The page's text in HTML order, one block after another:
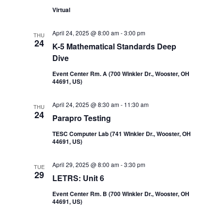
Virtual
THU
24
K-5 Mathematical Standards Deep
Dive
April 24, 2025 @ 8:00 am-3:00 pm
Event Center Rm. A (700 Winkler Dr., Wooster, OH
44691, US)
THU
24 Parapro Testing
April 24, 2025 @ 8:30 am- 11:30 am
TESC Computer Lab (741 WInkler Dr., Wooster, OH
44691, US)
TUE
29 LETRS: Unit 6
April 29, 2025 @ 8:00 am-3:30 pm
Event Center Rm. B (700 Winkler Dr., Wooster, OH
44691, US)